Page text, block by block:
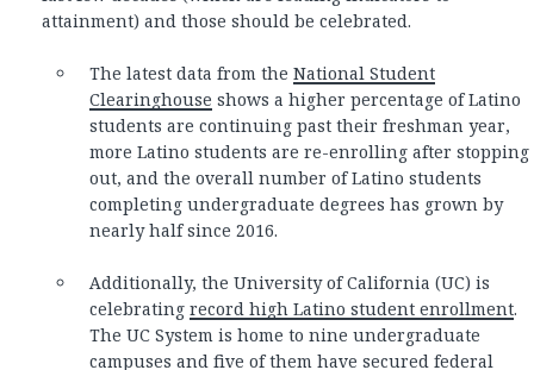
attainment) and those should be celebrated.
The latest data from the National Student
Clearinghouse shows a higher percentage of Latino
students are continuing past their freshman year,
more Latino students are re-enrolling after stopping
out, and the overall number of Latino students
completing undergraduate degrees has grown by
nearly half since 2016.
Additionally, the University of California (UC) is
celebrating record high Latino student enrollment.
The UC System is home to nine undergraduate
campuses and five of them have secured federal